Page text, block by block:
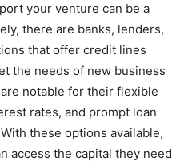
your venture can be a
there are banks, lenders,
that offer credit lines
the needs of new business
notable for their flexible
rates, and prompt loan
these options available,
access the capital they need